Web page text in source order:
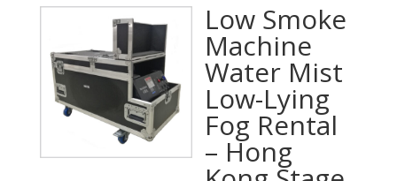
Low Smoke
Machine
Water Mist
Low-Lying
Fog Rental
– Hong